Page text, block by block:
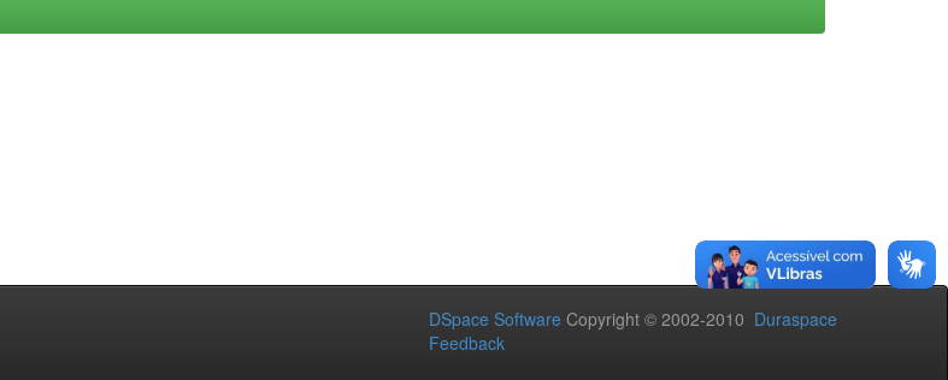
DSpace Software Copyright © 2002-2010 Duraspace
Feedback